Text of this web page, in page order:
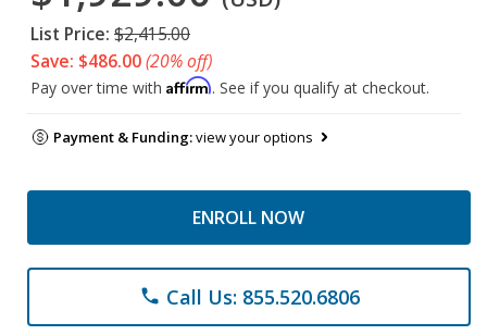
List Price: $2,415.00
Save: $486.00(20% off)
Pay over time with Affirm. See if you qualify at checkout.
Payment & Funding:view your options
ENROLL NOW
phone Call Us: 855.520.6806